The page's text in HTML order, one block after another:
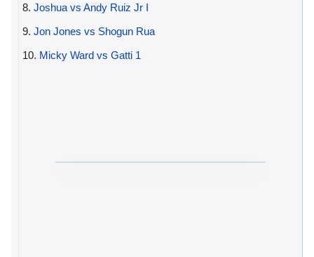
8. Joshua vs Andy Ruiz Jr I
9. Jon Jones vs Shogun Rua
10. Micky Ward vs Gatti 1